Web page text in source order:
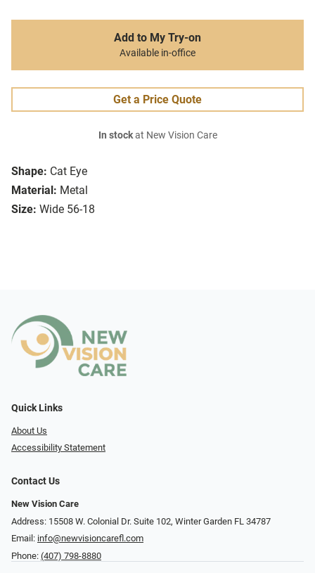
Shape: Cat Eye
Material: Metal
Size: Wide 56-18
Add to My Try-on
Available in-office
Get a Price Quote
In stockat New Vision Care
Quick Links
About Us
Accessibility Statement
Contact Us
New Vision Care
Address: 15508 W. Colonial Dr. Suite 102, Winter Garden FL 34787
Email: info@newvisioncarefl.com
Phone: (407) 798-8880